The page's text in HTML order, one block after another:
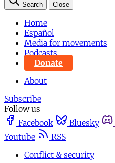
Search Close
Home
Español
Media for movements
Podcasts
Donate
About
Subscribe
Follow us
Facebook
Bluesky
Youtube
RSS
Conflict & security